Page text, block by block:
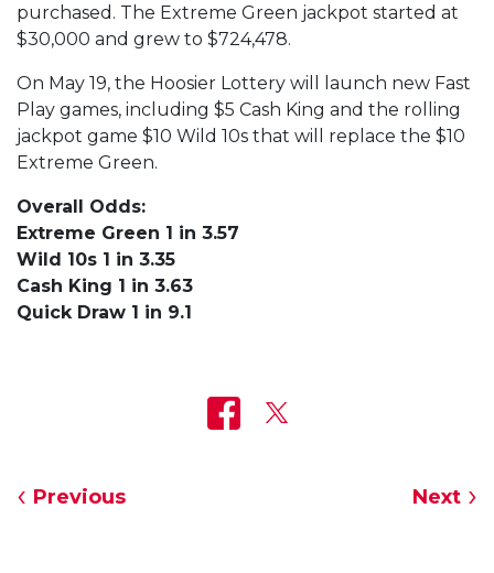
purchased. The Extreme Green jackpot started at
$30,000 and grew to $724,478.
On May 19, the Hoosier Lottery will launch new Fast
Play games, including $5 Cash King and the rolling
jackpot game $10 Wild 10s that will replace the $10
Extreme Green.
Overall Odds:
Extreme Green 1 in 3.57
Wild 10s 1 in 3.35
Cash King 1 in 3.63
Quick Draw 1 in 9.1
Previous Next